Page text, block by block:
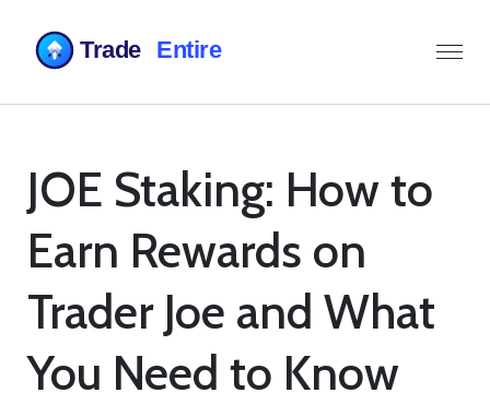
JOE Staking: How to
Earn Rewards on
Trader Joe and What
You Need to Know